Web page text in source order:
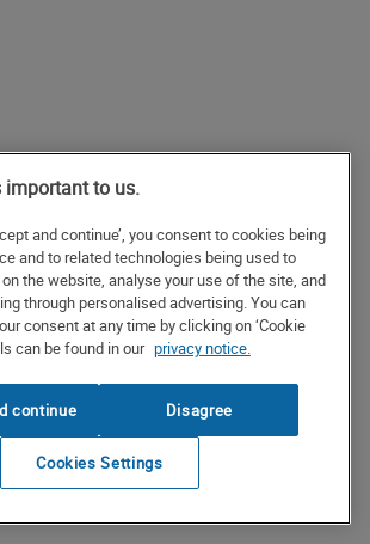
important to us.
and continue’, you consent to cookies being
and to related technologies being used to
the website, analyse your use of the site, and
through personalised advertising. You can
consent at any time by clicking on ‘Cookie
can be found in our privacy notice.
continue Disagree
Cookies Settings